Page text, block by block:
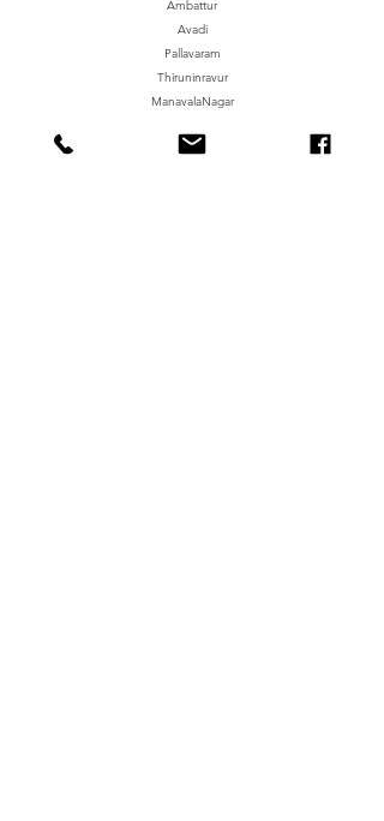
Ambattur
Avadi
Pallavaram
Thiruninravur
ManavalaNagar
Gummidipundi